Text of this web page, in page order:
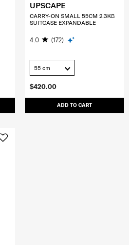
$420.00
ADD TO CART
UPSCAPE
CARRY-ON SMALL 55CM 2.3KG
SUITCASE EXPANDABLE
4.0 (172)
55 cm